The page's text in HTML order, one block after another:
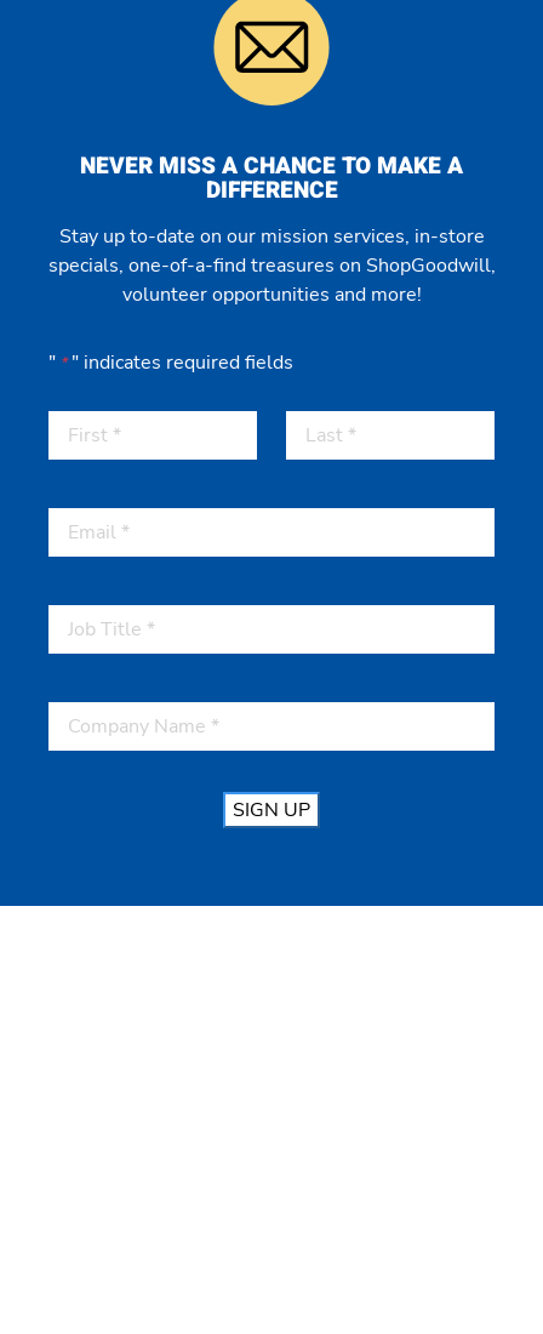
NEVER MISS A CHANCE TO MAKE A
DIFFERENCE
Stay up to-date on our mission services, in-store
specials, one-of-a-find treasures on ShopGoodwill,
volunteer opportunities and more!
" * " indicates required fields
SIGN UP